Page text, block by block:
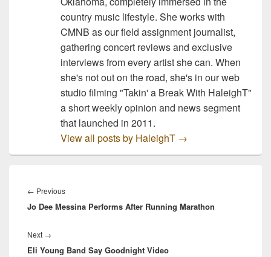
country music lifestyle. She works with
CMNB as our field assignment journalist,
gathering concert reviews and exclusive
interviews from every artist she can. When
she's not out on the road, she's in our web
studio filming "Takin' a Break With HaleighT"
a short weekly opinion and news segment
that launched in 2011.
View all posts by HaleighT →
navigation
← PreviousPrevious
post:
Jo Dee Messina Performs After Running Marathon
Next →
post:
Eli Young Band Say Goodnight Video